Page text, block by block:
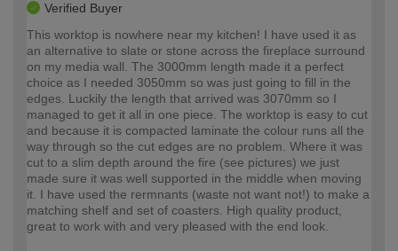
Verified Buyer
This worktop is nowhere near my kitchen! I have used it as
an alternative to slate or stone across the fireplace surround
on my media wall. The 3000mm length made it a perfect
choice as I needed 3050mm so was just going to fill in the
edges. Luckily the length that arrived was 3070mm so I
managed to get it all in one piece. The worktop is easy to cut
and because it is compacted laminate the colour runs all the
way through so the cut edges are no problem. Where it was
cut to a slim depth around the fire (see pictures) we just
made sure it was well supported in the middle when moving
it. I have used the rermnants (waste not want not!) to make a
matching shelf and set of coasters. High quality product,
great to work with and very pleased with the end look.